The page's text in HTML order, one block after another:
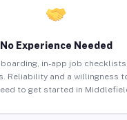
No Experience Needed
in-app job
Reliability and a willingness
to get started in